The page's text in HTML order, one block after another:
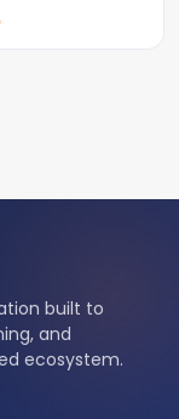
built to
and
ecosystem.